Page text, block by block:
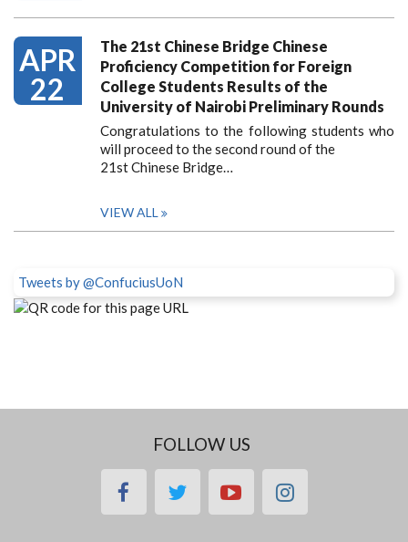
APR
22
The 21st Chinese Bridge Chinese
Proficiency Competition for Foreign
College Students Results of the
University of Nairobi Preliminary Rounds
Congratulations to the following students who
will proceed to the second round of the
21st Chinese Bridge…
VIEW ALL
Tweets by @ConfuciusUoN
FOLLOW US
facebooktwitteryoutubeinstagram